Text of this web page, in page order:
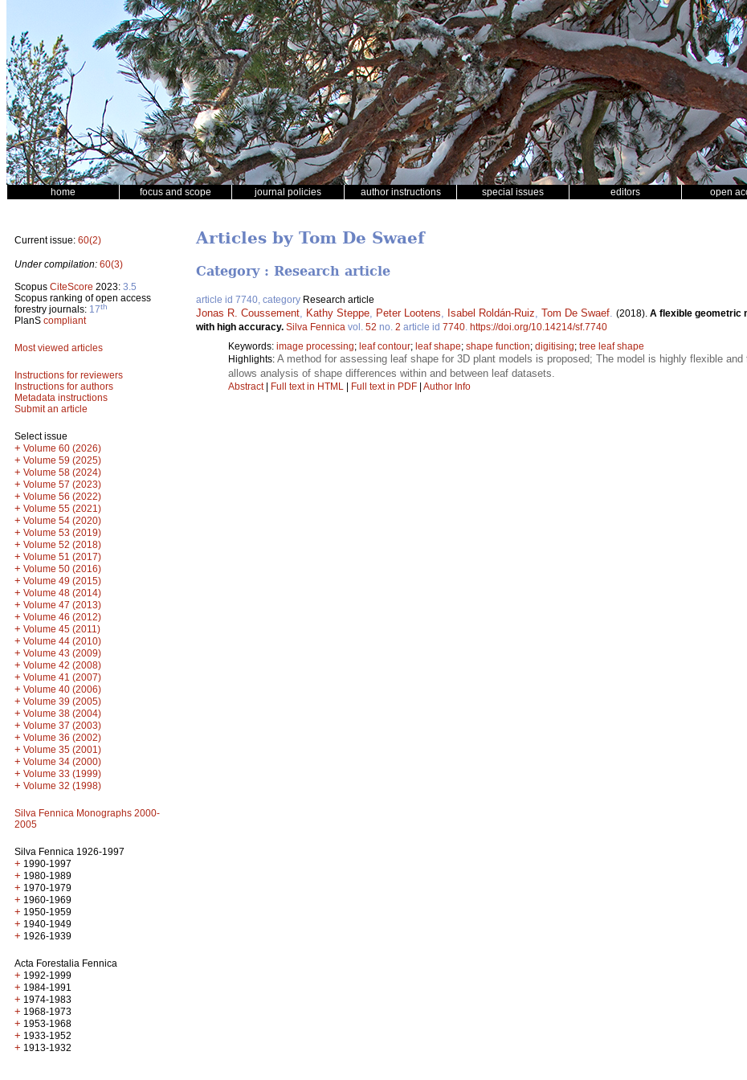
home focus and scope journal policies author instructions special issues editors open
Current issue: 60(2)
Under compilation: 60(3)
Scopus CiteScore 2023: 3.5
Scopus ranking of open access
forestry journals: 17th
PlanS compliant
Most viewed articles
Instructions for reviewers
Instructions for authors
Metadata instructions
Submit an article
Select issue
+ Volume 60 (2026)
+ Volume 59 (2025)
+ Volume 58 (2024)
+ Volume 57 (2023)
+ Volume 56 (2022)
+ Volume 55 (2021)
+ Volume 54 (2020)
+ Volume 53 (2019)
+ Volume 52 (2018)
+ Volume 51 (2017)
+ Volume 50 (2016)
+ Volume 49 (2015)
+ Volume 48 (2014)
+ Volume 47 (2013)
+ Volume 46 (2012)
+ Volume 45 (2011)
+ Volume 44 (2010)
+ Volume 43 (2009)
+ Volume 42 (2008)
+ Volume 41 (2007)
+ Volume 40 (2006)
+ Volume 39 (2005)
+ Volume 38 (2004)
+ Volume 37 (2003)
+ Volume 36 (2002)
+ Volume 35 (2001)
+ Volume 34 (2000)
+ Volume 33 (1999)
+ Volume 32 (1998)
Silva Fennica Monographs 2000-
2005
Silva Fennica 1926-1997
+ 1990-1997
+ 1980-1989
+ 1970-1979
+ 1960-1969
+ 1950-1959
+ 1940-1949
+ 1926-1939
Acta Forestalia Fennica
+ 1992-1999
+ 1984-1991
+ 1974-1983
+ 1968-1973
+ 1953-1968
+ 1933-1952
+ 1913-1932
Articles by Tom De Swaef
Category : Research article
article id 7740, category Research article
Jonas R. Coussement Kathy Steppe Peter Lootens Isabel Roldán-Ruiz Tom De Swaef (2018). A flexible geometric
with high accuracy. Silva Fennica vol. 52 no. 2 article id 7740 https://doi.org/10.14214/sf.7740
Keywords: image processing; leaf contour; leaf shape; shape function; digitising; tree leaf shape
Highlights: A method for assessing leaf shape for 3D plant models is proposed; The model is highly flexible
allows analysis of shape differences within and between leaf datasets.
Abstract| Full text in HTML | Full text in PDF | Author Info